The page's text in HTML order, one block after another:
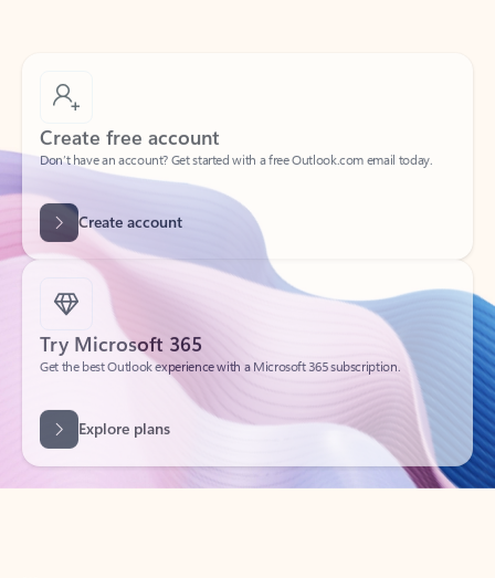
Create free account
Create account
Try Microsoft 365
Get the best Outlook experience with a Microsoft 365 subscription.